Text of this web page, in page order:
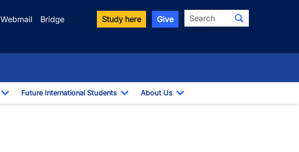
Webmail
Bridge
Study here Give Search
Toggle Dropdown
Future International Students
Toggle Dropdown
About Us
Toggle Dropdown